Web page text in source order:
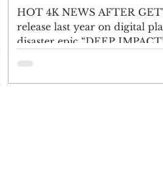
Ultra HD – 5/2
HOT 4K NEWS AFTER
release last year on digital
disaster epic “DEEP